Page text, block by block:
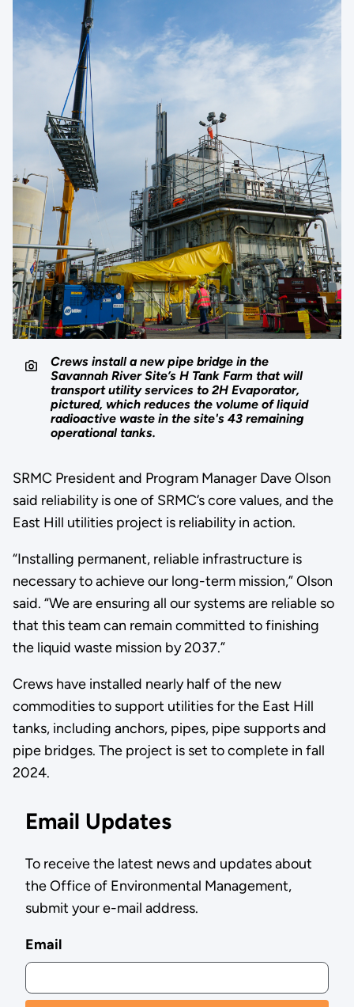
Crews install a new pipe bridge in the
Savannah River Site’s H Tank Farm that will
transport utility services to 2H Evaporator,
pictured, which reduces the volume of liquid
radioactive waste in the site's 43 remaining
operational tanks.
SRMC President and Program Manager Dave Olson
said reliability is one of SRMC’s core values, and the
East Hill utilities project is reliability in action.
“Installing permanent, reliable infrastructure is
necessary to achieve our long-term mission,” Olson
said. “We are ensuring all our systems are reliable so
that this team can remain committed to finishing
the liquid waste mission by 2037.”
Crews have installed nearly half of the new
commodities to support utilities for the East Hill
tanks, including anchors, pipes, pipe supports and
pipe bridges. The project is set to complete in fall
2024.
Email Updates
To receive the latest news and updates about
the Office of Environmental Management,
submit your e-mail address.
Email